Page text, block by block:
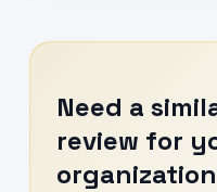
Need a
review for